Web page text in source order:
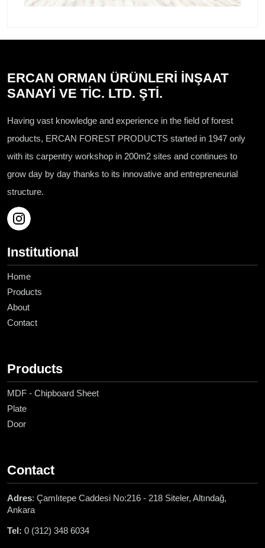
ERCAN ORMAN ÜRÜNLERİ İNŞAAT
SANAYİ VE TİC. LTD. ŞTİ.
Having vast knowledge and experience in the field of forest
products, ERCAN FOREST PRODUCTS started in 1947 only
with its carpentry workshop in 200m2 sites and continues to
grow day by day thanks to its innovative and entrepreneurial
structure.
Institutional
Home
Products
About
Contact
Products
MDF - Chipboard Sheet
Plate
Door
Contact
Adres: Çamlıtepe Caddesi No:216 - 218 Siteler, Altındağ,
Ankara
Tel: 0 (312) 348 6034